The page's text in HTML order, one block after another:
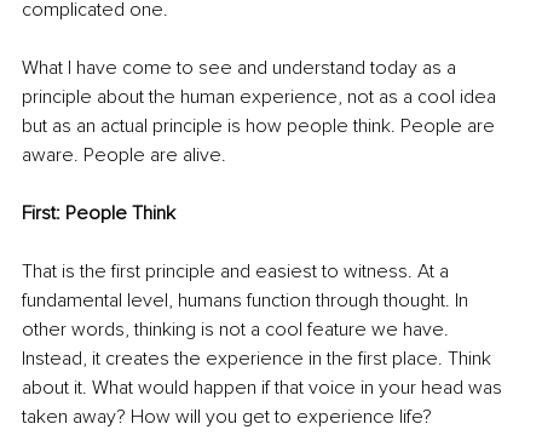
complicated one.
What I have come to see and understand today as a
principle about the human experience, not as a cool idea
but as an actual principle is how people think. People are
aware. People are alive.
First: People Think
That is the first principle and easiest to witness. At a
fundamental level, humans function through thought. In
other words, thinking is not a cool feature we have.
Instead, it creates the experience in the first place. Think
about it. What would happen if that voice in your head was
taken away? How will you get to experience life?